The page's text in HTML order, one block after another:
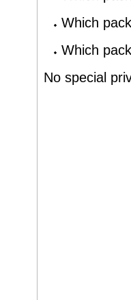
Which
Which
No special